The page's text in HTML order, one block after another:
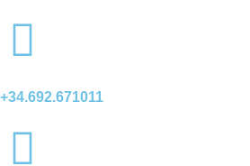
+34.692.671011